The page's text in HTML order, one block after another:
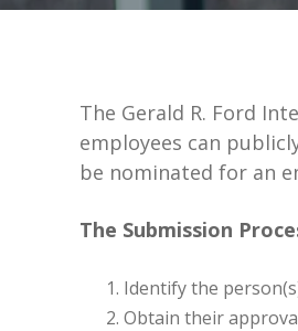
The Gerald R. Ford
employees can
be nominated for an
The Submission
Identify the
Obtain their